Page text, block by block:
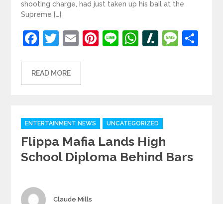
shooting charge, had just taken up his bail at the
Supreme […]
Facebook
Twitter
EmailPinterest
LineWhatsApp
Slashdot
READ MORE
Categories
ENTERTAINMENT NEWS UNCATEGORIZED
Flippa Mafia Lands High
School Diploma Behind Bars
Author
Claude Mills